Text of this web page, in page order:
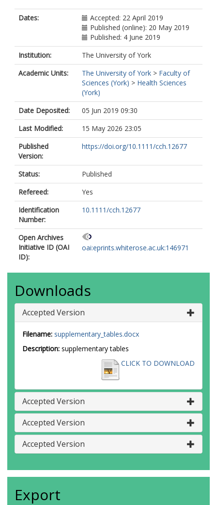
Dates:
Accepted: 22 April 2019
Published (online): 20 May 2019
Published: 4 June 2019
Institution:
The University of York
Academic Units:
The University of York > Faculty of
Sciences (York) > Health Sciences
(York)
Date Deposited:
05 Jun 2019 09:30
Last Modified:
15 May 2026 23:05
Published
Version:
https://doi.org/10.1111/cch.12677
Status:
Published
Refereed:
Yes
Identification
Number:
10.1111/cch.12677
Open Archives
Initiative ID (OAI
ID):
oai:eprints.whiterose.ac.uk:146971
Downloads
Accepted Version
Filename: supplementary_tables.docx
Description: supplementary tables
CLICK TO DOWNLOAD
Accepted Version
Accepted Version
Accepted Version
Export